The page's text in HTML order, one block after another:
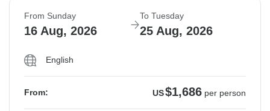
From Sunday
16 Aug, 2026
To Tuesday
25 Aug, 2026
English
From: US$1,686 per person